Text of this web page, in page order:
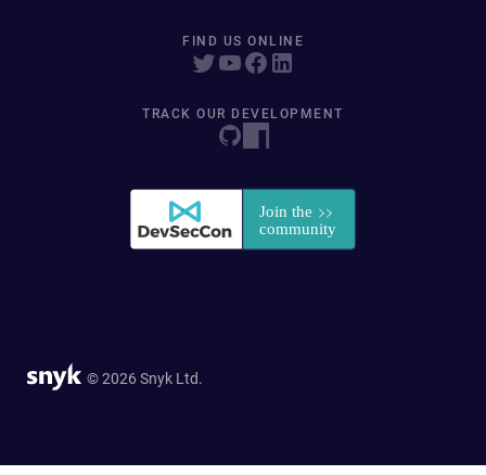
FIND US ONLINE
TRACK OUR DEVELOPMENT
© 2026 Snyk Ltd.